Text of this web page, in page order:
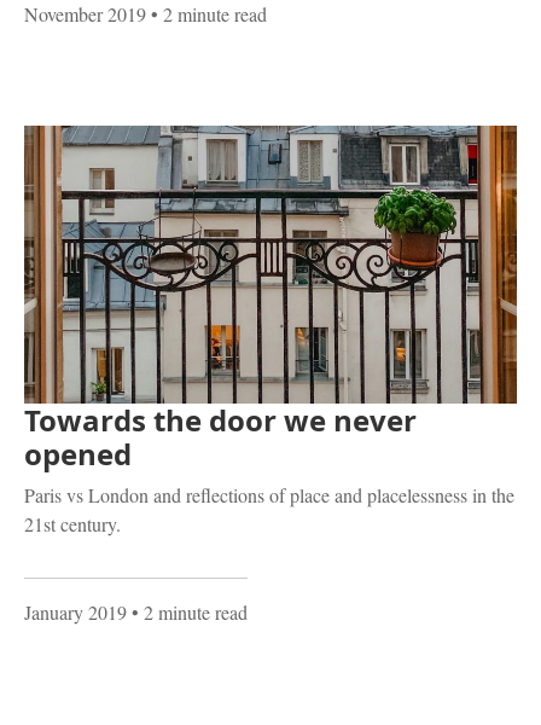
November 2019• 2 minute read
Towards the door we never
opened
Paris vs London and reflections of place and placelessness in the
21st century.
January 2019• 2 minute read